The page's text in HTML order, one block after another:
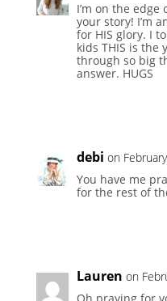
I’m on the
your story! I’m
for HIS glory. I
kids THIS is the
through so big
answer. HUGS
debi on
You have me
for the rest of
Lauren on